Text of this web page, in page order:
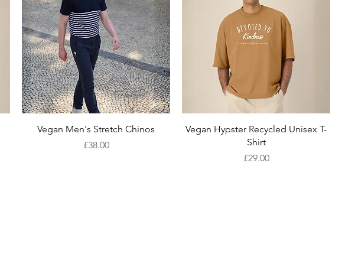
Quick View
Vegan Men's Stretch Chinos
Price
£38.00
Quick View
Vegan Hypster Recycled Unisex T-
Shirt
Price
£29.00